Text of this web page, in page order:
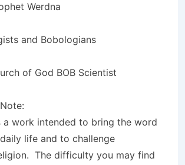
Werdna
and Bobologians
of God BOB Scientist
a work intended to bring the word
life and to challenge
The difficulty you may find